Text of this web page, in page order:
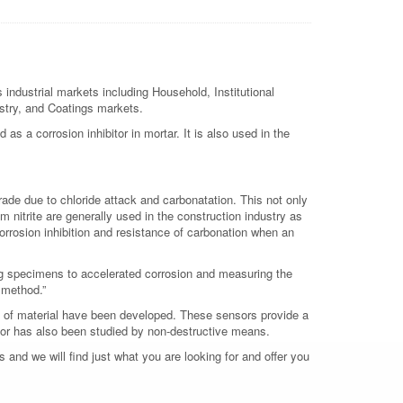
markets including Household, Institutional
and Coatings markets.
a corrosion inhibitor in mortar. It is also used in the
due to chloride attack and carbonatation. This not only
nitrite are generally used in the construction industry as
inhibition and resistance of carbonation when an
to accelerated corrosion and measuring the
material have been developed. These sensors provide a
has also been studied by non-destructive means.
we will find just what you are looking for and offer you